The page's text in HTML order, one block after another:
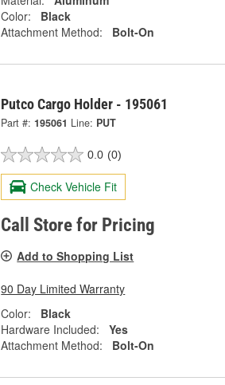
Color:
Black
Attachment Method:
Bolt-On
Putco Cargo Holder - 195061
Part #: 195061 Line: PUT
0.0 (0)
Check Vehicle Fit
Call Store for Pricing
Add to Shopping List
90 Day Limited Warranty
Color:
Black
Hardware Included:
Yes
Attachment Method:
Bolt-On